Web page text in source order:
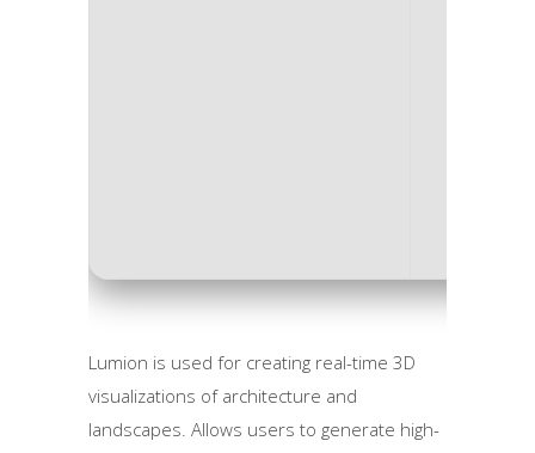
Lumion is used for creating real-time 3D
visualizations of architecture and
landscapes. Allows users to generate high-